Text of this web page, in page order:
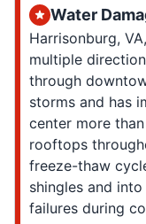
Water
Harrisonburg,
multiple
through
storms and has
center more
rooftops
freeze-thaw
shingles and
failures during